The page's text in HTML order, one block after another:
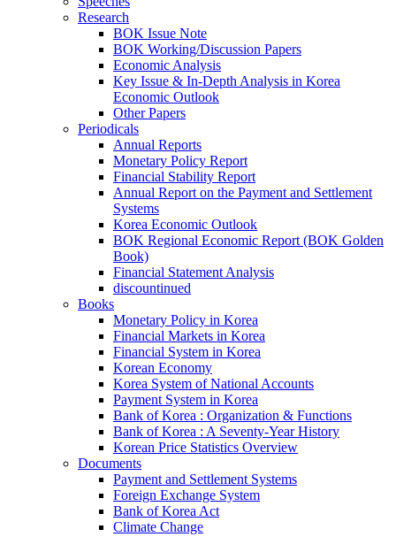
Research
BOK Issue Note
BOK Working/Discussion Papers
Economic Analysis
Key Issue & In-Depth Analysis in Korea
Economic Outlook
Other Papers
Periodicals
Annual Reports
Monetary Policy Report
Financial Stability Report
Annual Report on the Payment and Settlement
Systems
Korea Economic Outlook
BOK Regional Economic Report (BOK Golden
Book)
Financial Statement Analysis
discountinued
Books
Monetary Policy in Korea
Financial Markets in Korea
Financial System in Korea
Korean Economy
Korea System of National Accounts
Payment System in Korea
Bank of Korea : Organization & Functions
Bank of Korea : A Seventy-Year History
Korean Price Statistics Overview
Documents
Payment and Settlement Systems
Foreign Exchange System
Bank of Korea Act
Climate Change